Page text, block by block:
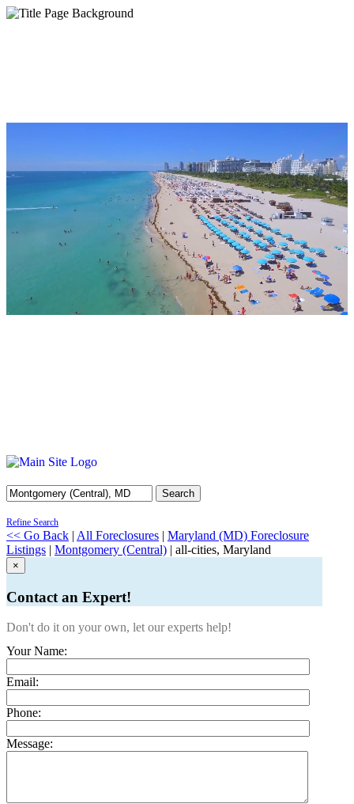
Search
Refine Search
<< Go Back | All Foreclosures | Maryland (MD) Foreclosure
Listings | Montgomery (Central) | all-cities, Maryland
×
Contact an Expert!
Don't do it on your own, let our experts help!
Your Name:
Email:
Phone:
Message: